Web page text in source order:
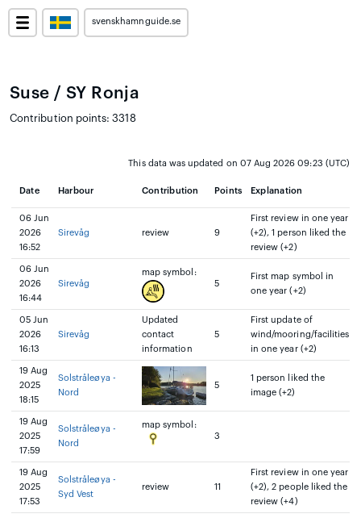
svenskhamnguide.se
Suse / SY Ronja
Contribution points: 3318
This data was updated on 07 Aug 2026 09:23 (UTC)
Date Harbour Contribution Points Explanation
06 Jun
2026
16:52
Sirevåg review 9
First review in one year
(+2), 1 person liked the
review (+2)
06 Jun
2026
16:44
Sirevåg
map symbol:
5
First map symbol in
one year (+2)
05 Jun
2026
16:13
Sirevåg
Updated
contact
information
5
First update of
wind/mooring/facilities
in one year (+2)
19 Aug
2025
18:15
Solstråleøya -
Nord
5
1 person liked the
image (+2)
19 Aug
2025
17:59
Solstråleøya -
Nord
map symbol:
3
19 Aug
2025
17:53
Solstråleøya -
Syd Vest
review 11
First review in one year
(+2), 2 people liked the
review (+4)